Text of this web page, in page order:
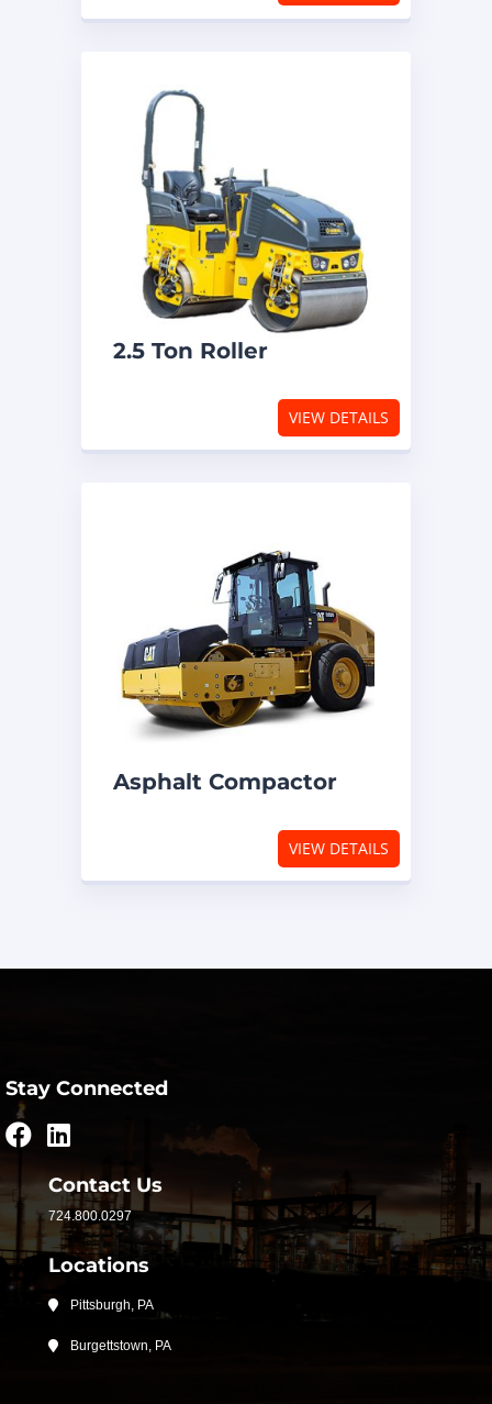
2.5 Ton Roller
VIEW DETAILS
Asphalt Compactor
VIEW DETAILS
Stay Connected
Contact Us
724.800.0297
Locations
Pittsburgh, PA
Burgettstown, PA